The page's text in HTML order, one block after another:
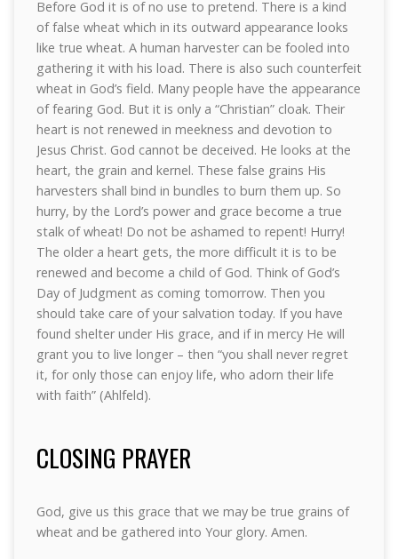
Before God it is of no use to pretend. There is a kind
of false wheat which in its outward appearance looks
like true wheat. A human harvester can be fooled into
gathering it with his load. There is also such counterfeit
wheat in God’s field. Many people have the appearance
of fearing God. But it is only a “Christian” cloak. Their
heart is not renewed in meekness and devotion to
Jesus Christ. God cannot be deceived. He looks at the
heart, the grain and kernel. These false grains His
harvesters shall bind in bundles to burn them up. So
hurry, by the Lord’s power and grace become a true
stalk of wheat! Do not be ashamed to repent! Hurry!
The older a heart gets, the more difficult it is to be
renewed and become a child of God. Think of God’s
Day of Judgment as coming tomorrow. Then you
should take care of your salvation today. If you have
found shelter under His grace, and if in mercy He will
grant you to live longer – then “you shall never regret
it, for only those can enjoy life, who adorn their life
with faith” (Ahlfeld).
CLOSING PRAYER
God, give us this grace that we may be true grains of
wheat and be gathered into Your glory. Amen.